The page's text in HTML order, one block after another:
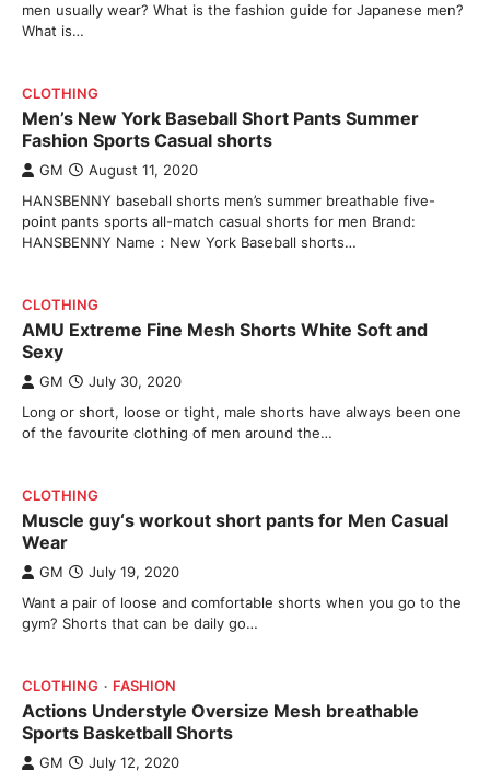
men usually wear? What is the fashion guide for Japanese men?
What is…
CLOTHING
Men’s New York Baseball Short Pants Summer
Fashion Sports Casual shorts
GM August 11, 2020
HANSBENNY baseball shorts men’s summer breathable five-
point pants sports all-match casual shorts for men Brand:
HANSBENNY Name：New York Baseball shorts…
CLOTHING
AMU Extreme Fine Mesh Shorts White Soft and
Sexy
GM July 30, 2020
Long or short, loose or tight, male shorts have always been one
of the favourite clothing of men around the…
CLOTHING
Muscle guy‘s workout short pants for Men Casual
Wear
GM July 19, 2020
Want a pair of loose and comfortable shorts when you go to the
gym? Shorts that can be daily go…
CLOTHING FASHION
Actions Understyle Oversize Mesh breathable
Sports Basketball Shorts
GM July 12, 2020